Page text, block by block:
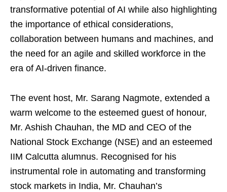
transformative potential of AI while also highlighting
the importance of ethical considerations,
collaboration between humans and machines, and
the need for an agile and skilled workforce in the
era of AI-driven finance.
The event host, Mr. Sarang Nagmote, extended a
warm welcome to the esteemed guest of honour,
Mr. Ashish Chauhan, the MD and CEO of the
National Stock Exchange (NSE) and an esteemed
IIM Calcutta alumnus. Recognised for his
instrumental role in automating and transforming
stock markets in India, Mr. Chauhan’s